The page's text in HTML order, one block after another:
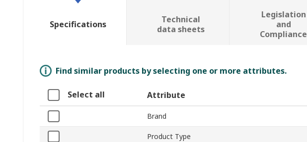
Specifications
Technical
data sheets
Legislation
and
Compliance
Find similar products by selecting one or more attributes.
Select all Attribute
Brand
Product Type